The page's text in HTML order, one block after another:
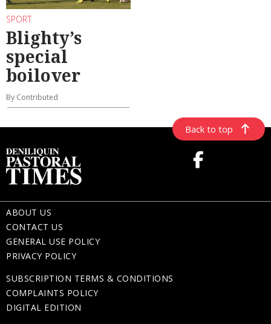
SPORT
Blighty’s
special
boilover
By Contributed
Back to top
ABOUT US
CONTACT US
GENERAL USE POLICY
PRIVACY POLICY
SUBSCRIPTION TERMS & CONDITIONS
COMPLAINTS POLICY
DIGITAL EDITION